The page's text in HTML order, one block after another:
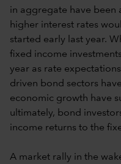
in aggregate have been
higher interest rates
started early last year.
fixed income
year as rate
driven bond sectors
economic growth have
ultimately, bond
income returns to the
A market rally in the